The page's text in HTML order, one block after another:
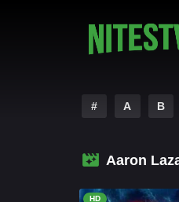
# A B
Aaron
HD